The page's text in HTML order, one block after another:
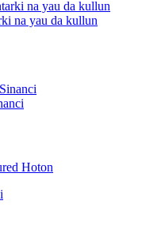
na yau da kullun